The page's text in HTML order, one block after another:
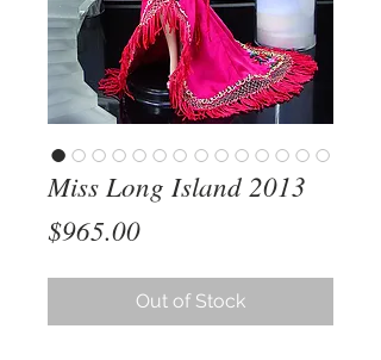
Miss Long Island 2013
$965.00Price
Out of Stock